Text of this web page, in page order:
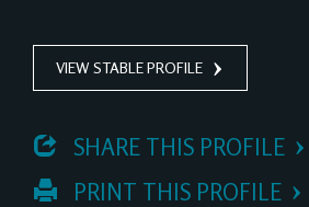
VIEW STABLE PROFILE
SHARE THIS PROFILE
PRINT THIS PROFILE